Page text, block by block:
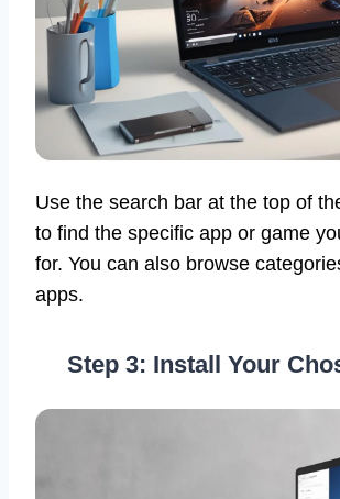
Use the search bar at the top of
to find the specific app or game
for. You can also browse
apps.
Step 3: Install Your